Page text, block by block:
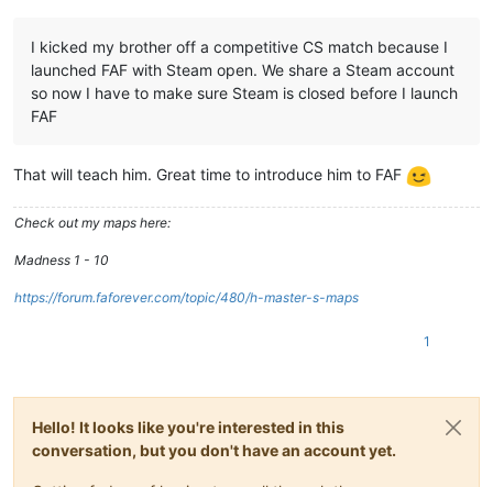
I kicked my brother off a competitive CS match because I
launched FAF with Steam open. We share a Steam account
so now I have to make sure Steam is closed before I launch
FAF
That will teach him. Great time to introduce him to FAF
Check out my maps here:
Madness 1 - 10
https://forum.faforever.com/topic/480/h-master-s-maps
1
Hello! It looks like you're interested in this
conversation, but you don't have an account yet.